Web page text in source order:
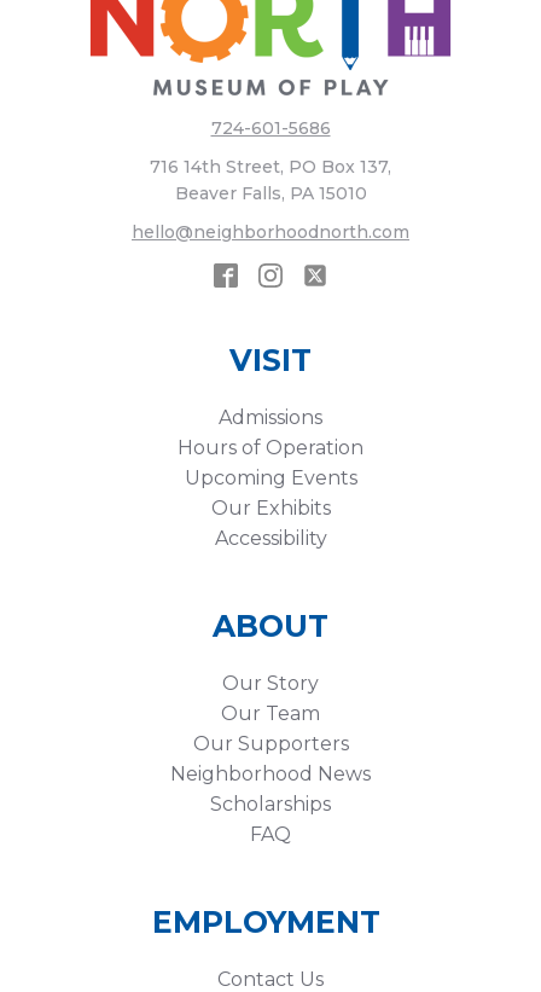
724-601-5686
716 14th Street, PO Box 137,
Beaver Falls, PA 15010
hello@neighborhoodnorth.com
VISIT
Admissions
Hours of Operation
Upcoming Events
Our Exhibits
Accessibility
ABOUT
Our Story
Our Team
Our Supporters
Neighborhood News
Scholarships
FAQ
EMPLOYMENT
Contact Us